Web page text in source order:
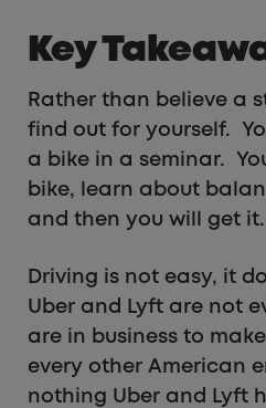
Key
Rather than believe a
find out for yourself.
a bike in a seminar.
bike, learn about
and then you will get it.
Driving is not easy, it
Uber and Lyft are not
are in business to
every other American
nothing Uber and Lyft